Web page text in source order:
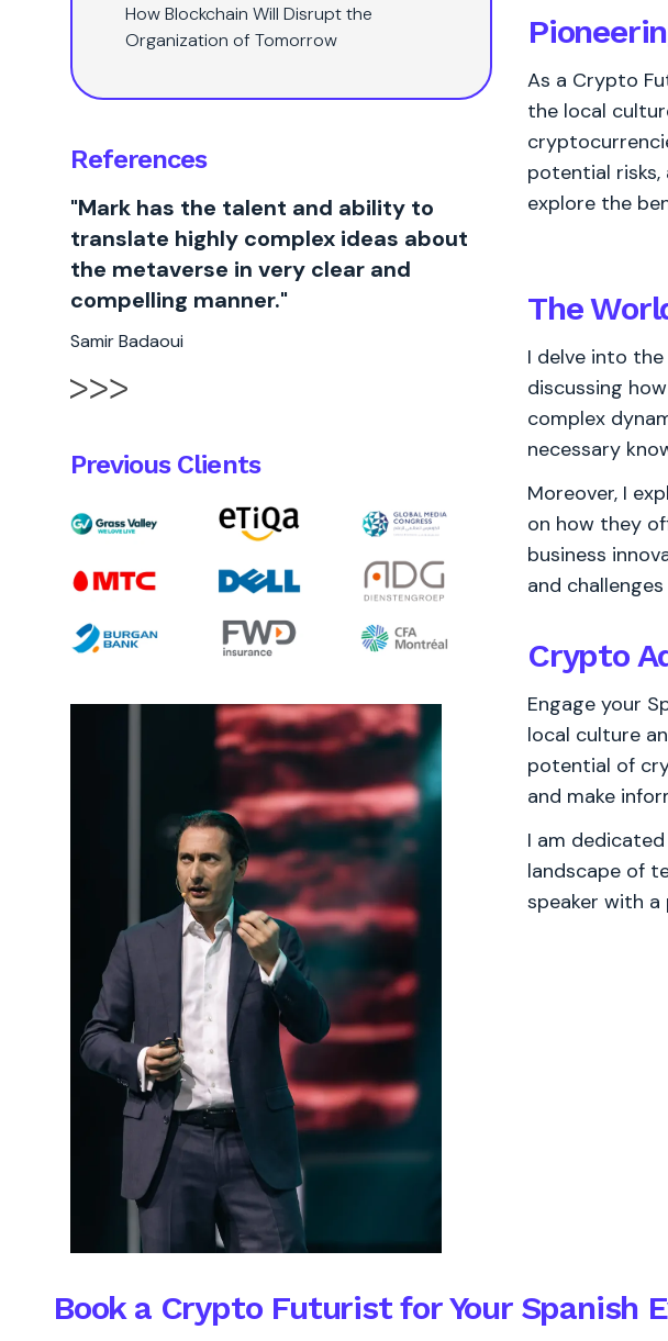
How Blockchain Will Disrupt the
Organization of Tomorrow
References
"Mark has the talent and ability to
translate highly complex ideas about
the metaverse in very clear and
compelling manner."
Samir Badaoui
Previous Clients
As a Crypto
the local
potential
explore the
The
I delve into
discussing
complex
necessary
Moreover, I
on how they
business
and
Crypto
Engage your
local culture
potential of
and make
I am
landscape of
speaker with
Book a Crypto Futurist for Your Spanish